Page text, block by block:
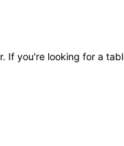
If you're looking for a